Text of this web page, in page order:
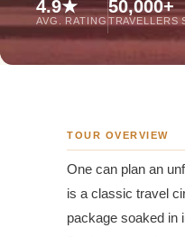
4.9★
AVG. RATING
50,000+
TRAVELLERS
TOUR OVERVIEW
One can plan an
is a classic travel
package soaked in